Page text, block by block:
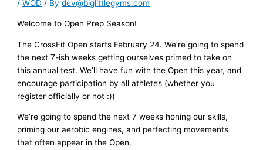
/WOD / Bydev@biglittlegyms.com
Welcome to Open Prep Season!
The CrossFit Open starts February 24. We’re going to spend
the next 7-ish weeks getting ourselves primed to take on
this annual test. We’ll have fun with the Open this year, and
encourage participation by all athletes (whether you
register officially or not :))
We’re going to spend the next 7 weeks honing our skills,
priming our aerobic engines, and perfecting movements
that often appear in the Open.